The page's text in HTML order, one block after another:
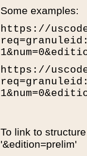
Some examples:
https://
https://
To link to
'&edition=prelim'